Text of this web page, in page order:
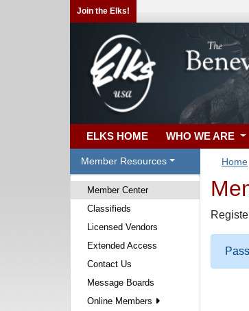
Join the Elks!
ELKS HOME WHO WE ARE
Member Resources
Member Center
Classifieds
Licensed Vendors
Extended Access
Contact Us
Message Boards
Online Members
Home